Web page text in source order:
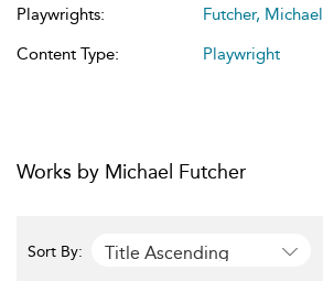
Playwrights:
Futcher, Michael
Content Type:
Playwright
Works by Michael Futcher
Sort By: Title Ascending